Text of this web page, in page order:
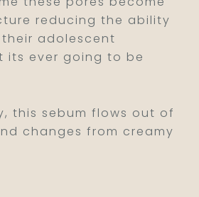
reducing the ability
adolescent
its ever going to be
this sebum flows out of
changes from creamy